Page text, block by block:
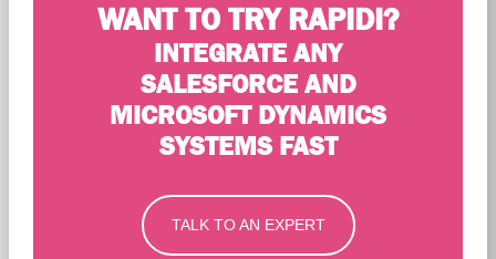
WANT TO TRY RAPIDI?
INTEGRATE ANY
SALESFORCE AND
MICROSOFT DYNAMICS
SYSTEMS FAST
TALK TO AN EXPERT